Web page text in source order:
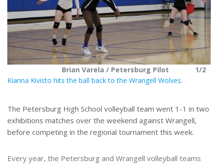
Brian Varela / Petersburg Pilot
1/2
Kianna Kivisto hits the ball back to the Wrangell Wolves.
The Petersburg High School volleyball team went 1-1 in two
exhibitions matches over the weekend against Wrangell,
before competing in the regional tournament this week.
Every year, the Petersburg and Wrangell volleyball teams